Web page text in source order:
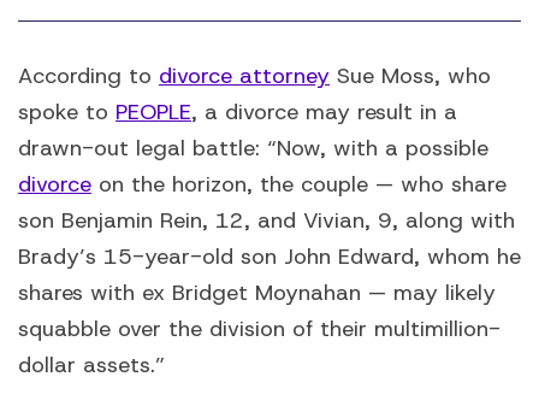
According to divorce attorney Sue Moss, who
spoke to PEOPLE, a divorce may result in a
drawn-out legal battle: “Now, with a possible
divorce on the horizon, the couple — who share
son Benjamin Rein, 12, and Vivian, 9, along with
Brady’s 15-year-old son John Edward, whom he
shares with ex Bridget Moynahan — may likely
squabble over the division of their multimillion-
dollar assets.”